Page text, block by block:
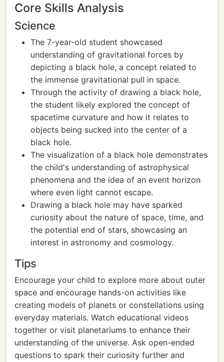
Core Skills Analysis
Science
The 7-year-old student showcased
understanding of gravitational forces by
depicting a black hole, a concept related to
the immense gravitational pull in space.
Through the activity of drawing a black hole,
the student likely explored the concept of
spacetime curvature and how it relates to
objects being sucked into the center of a
black hole.
The visualization of a black hole demonstrates
the child's understanding of astrophysical
phenomena and the idea of an event horizon
where even light cannot escape.
Drawing a black hole may have sparked
curiosity about the nature of space, time, and
the potential end of stars, showcasing an
interest in astronomy and cosmology.
Tips
Encourage your child to explore more about outer
space and encourage hands-on activities like
creating models of planets or constellations using
everyday materials. Watch educational videos
together or visit planetariums to enhance their
understanding of the universe. Ask open-ended
questions to spark their curiosity further and